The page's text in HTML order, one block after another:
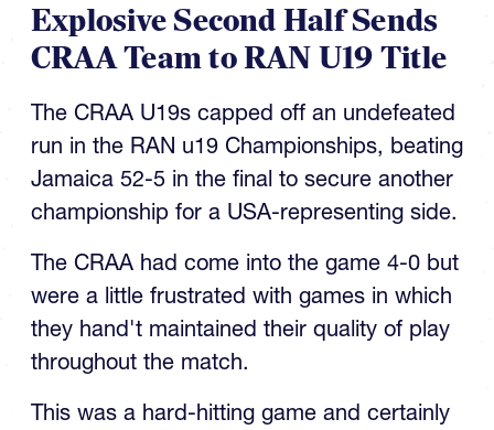
Explosive Second Half Sends
CRAA Team to RAN U19 Title
The CRAA U19s capped off an undefeated
run in the RAN u19 Championships, beating
Jamaica 52-5 in the final to secure another
championship for a USA-representing side.
The CRAA had come into the game 4-0 but
were a little frustrated with games in which
they hand't maintained their quality of play
throughout the match.
This was a hard-hitting game and certainly